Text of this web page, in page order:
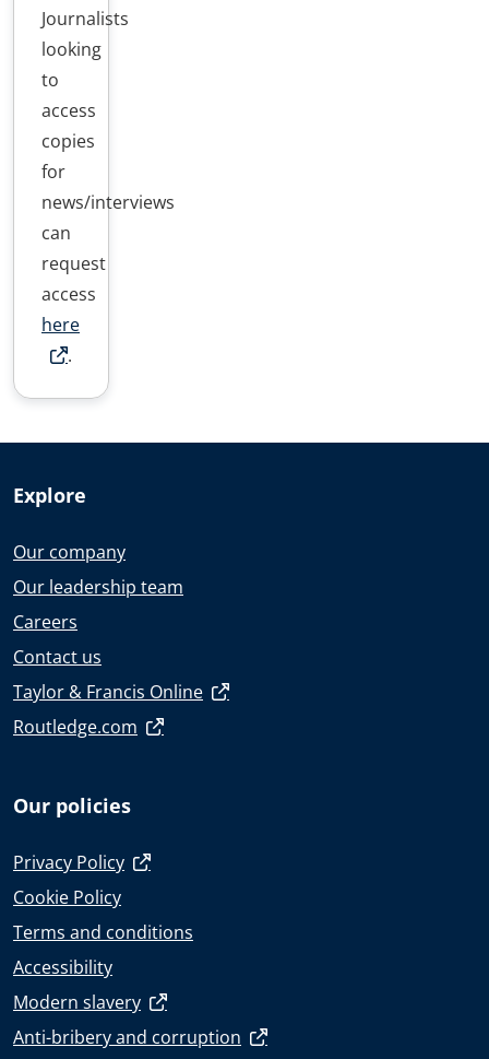
Journalists
looking
to
access
copies
for
news/interviews
can
request
access
here
.
Explore
Our company
Our leadership team
Careers
Contact us
Taylor & Francis Online
Routledge.com
Our policies
Privacy Policy
Cookie Policy
Terms and conditions
Accessibility
Modern slavery
Anti-bribery and corruption